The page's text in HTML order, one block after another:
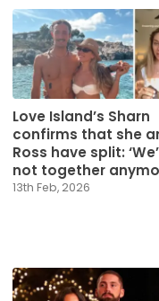
Love Island’s Sharn
confirms that she
Ross have split:
not together
13th Feb, 2026